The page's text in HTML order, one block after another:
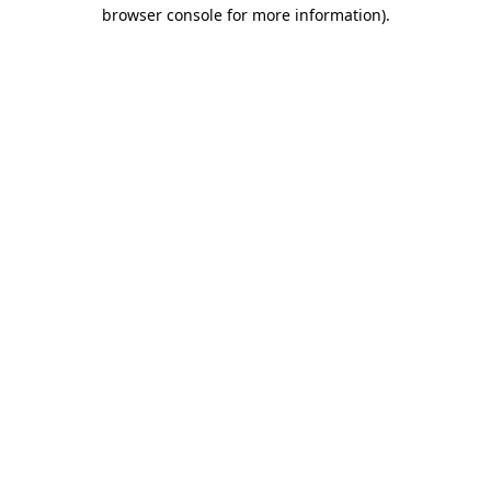
browser console for more information).